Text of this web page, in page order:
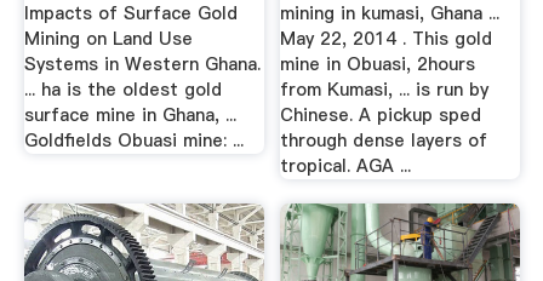
Impacts of Surface Gold
Mining on Land Use
Systems in Western Ghana.
... ha is the oldest gold
surface mine in Ghana, ...
Goldfields Obuasi mine: ...
mining in kumasi, Ghana ...
May 22, 2014 . This gold
mine in Obuasi, 2hours
from Kumasi, ... is run by
Chinese. A pickup sped
through dense layers of
tropical. AGA ...